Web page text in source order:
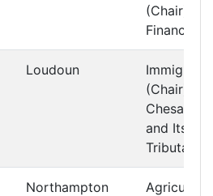
(Chair)
Finance
Loudoun
(Chair)
and Its
Tributaries
Northampton
Agriculture